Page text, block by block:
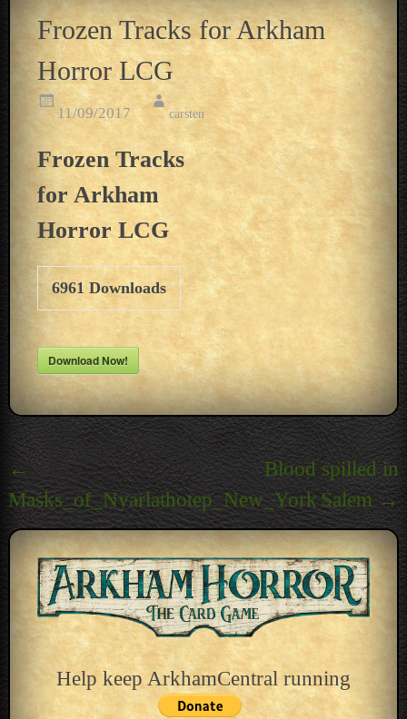
Frozen Tracks for Arkham
Horror LCG
11/09/2017 carsten
Frozen Tracks
for Arkham
Horror LCG
6961 Downloads
Download Now!
Post
navigation
←
Masks_of_Nyarlathotep_New_York
Blood spilled in
Salem→
Help keep ArkhamCentral running